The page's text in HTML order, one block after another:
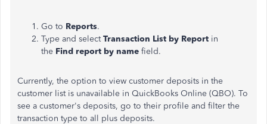
Go to Reports.
Type and selectTransaction List by Report in
the Find report by name field.
Currently, the option to view customer deposits in the
customer list is unavailable in QuickBooks Online (QBO). To
see a customer's deposits, go to their profile and filter the
transaction type to all plus deposits.